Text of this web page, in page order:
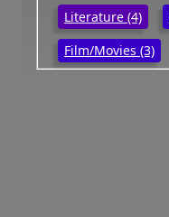
Literature (4)
Film/Movies (3)